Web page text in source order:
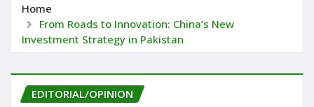
Home
From Roads to Innovation: China’s New
Investment Strategy in Pakistan
EDITORIAL/OPINION